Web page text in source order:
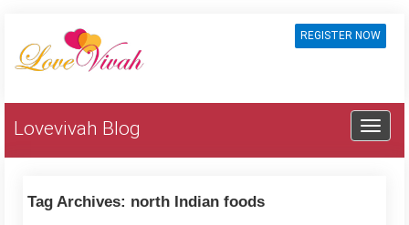
REGISTER NOW
Lovevivah Blog
Tag Archives: north Indian foods